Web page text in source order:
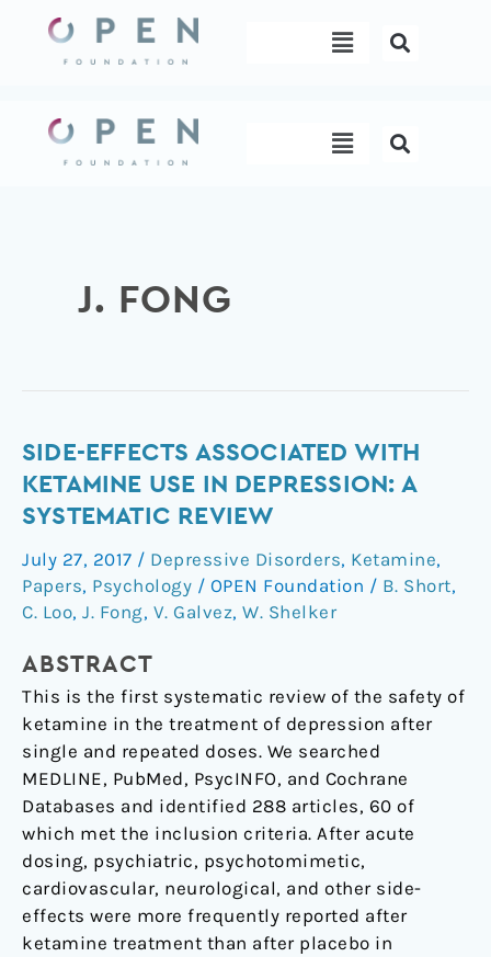
content
Menu
Menu
J. FONG
SIDE-EFFECTS ASSOCIATED WITH
KETAMINE USE IN DEPRESSION: A
SYSTEMATIC REVIEW
July 27, 2017 / Depressive Disorders, Ketamine,
Papers, Psychology / OPEN Foundation / B. Short,
C. Loo, J. Fong, V. Galvez, W. Shelker
ABSTRACT
This is the first systematic review of the safety of
ketamine in the treatment of depression after
single and repeated doses. We searched
MEDLINE, PubMed, PsycINFO, and Cochrane
Databases and identified 288 articles, 60 of
which met the inclusion criteria. After acute
dosing, psychiatric, psychotomimetic,
cardiovascular, neurological, and other side-
effects were more frequently reported after
ketamine treatment than after placebo in
Side-
effects
associated
ketamine
use
in
a
systematic
review